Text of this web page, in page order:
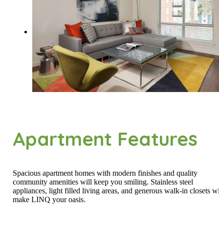
Apartment Features
Spacious apartment homes with modern finishes and quality
community amenities will keep you smiling. Stainless steel
appliances, light filled living areas, and generous walk-in closets
make LINQ your oasis.